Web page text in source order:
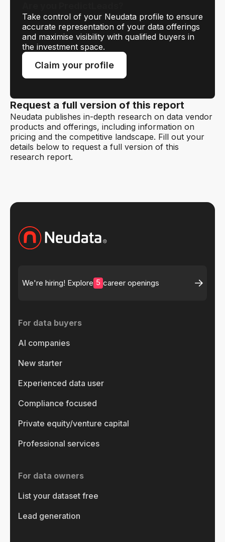
Take control of your Neudata profile to ensure
accurate representation of your data offerings
and maximise visibility with qualified buyers in
the investment space.
Claim your profile
Request a full version of this report
Neudata publishes in-depth research on data vendor
products and offerings, including information on
pricing and the competitive landscape. Fill out your
details below to request a full version of this
research report.
We're hiring! Explore 5 career openings
For data buyers
AI companies
New starter
Experienced data user
Compliance focused
Private equity/venture capital
Professional services
For data owners
List your dataset free
Lead generation